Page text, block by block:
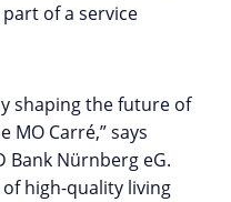
part of a service
shaping the future of
MO Carré,” says
Bank Nürnberg eG.
high-quality living